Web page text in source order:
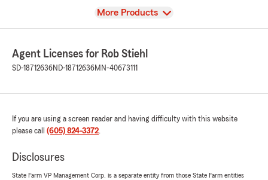
View
More Products
Agent Licenses for Rob Stiehl
SD-18712636ND-18712636MN-40673111
If you are using a screen reader and having difficulty with this website
please call (605) 824-3372.
Disclosures
State Farm VP Management Corp. is a separate entity from those State Farm entities